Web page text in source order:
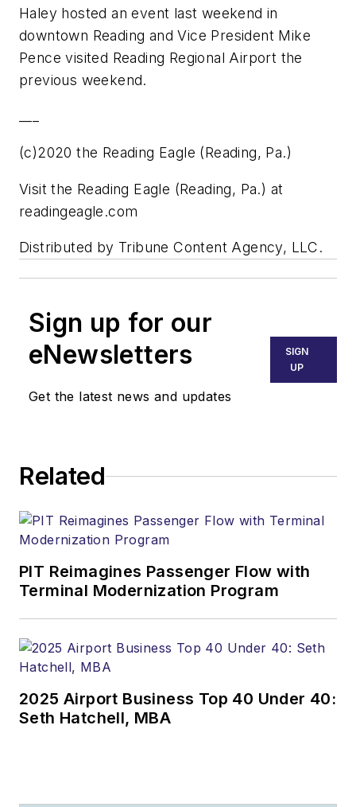
Haley hosted an event last weekend in
downtown Reading and Vice President Mike
Pence visited Reading Regional Airport the
previous weekend.
(c)2020 the Reading Eagle (Reading, Pa.)
Visit the Reading Eagle (Reading, Pa.) at
readingeagle.com
Distributed by Tribune Content Agency, LLC.
Sign up for our
eNewsletters
Get the latest news and updates
SIGN
UP
Related
PIT Reimagines Passenger Flow with
Terminal Modernization Program
2025 Airport Business Top 40 Under 40:
Seth Hatchell, MBA